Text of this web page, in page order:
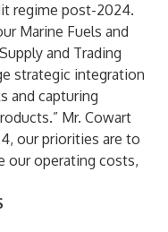
regime post-2024.
Marine Fuels and
and Trading
strategic integration
and capturing
Mr. Cowart
our priorities are to
our operating costs,